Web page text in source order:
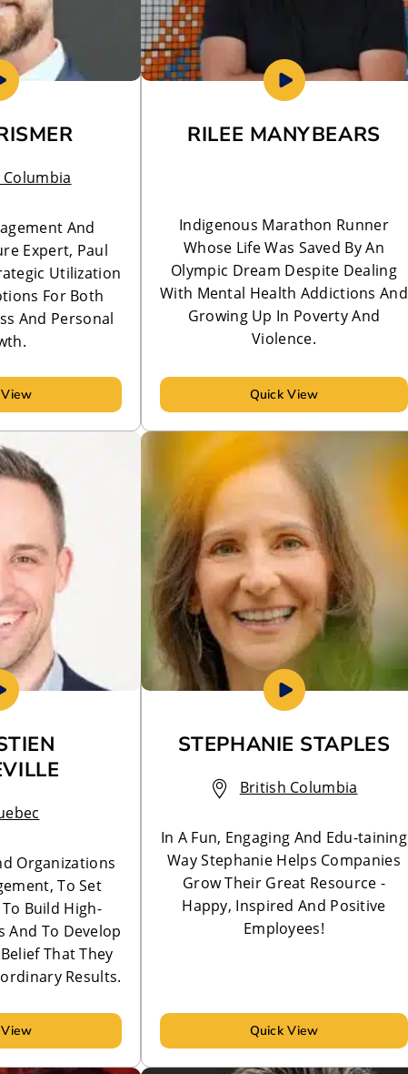
And
Expert, Paul
Utilization
For Both
And Personal
RILEE MANYBEARS
Indigenous Marathon Runner
Whose Life Was Saved By An
Olympic Dream Despite Dealing
With Mental Health Addictions And
Growing Up In Poverty And
Violence.
Quick View
Organizations
To Set
Build High-
And To Develop
That They
Results.
STEPHANIE STAPLES
British Columbia
In A Fun, Engaging And Edu-taining
Way Stephanie Helps Companies
Grow Their Great Resource -
Happy, Inspired And Positive
Employees!
Quick View